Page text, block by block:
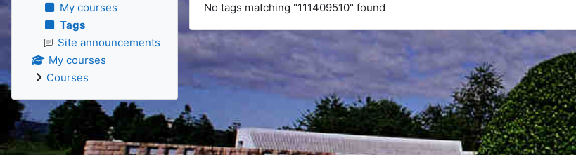
No tags matching "111409510" found
My courses
Tags
Site announcements
My courses
Courses